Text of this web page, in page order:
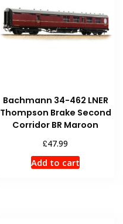
Bachmann 34-462 LNER
Thompson Brake Second
Corridor BR Maroon
£47.99
Add to cart